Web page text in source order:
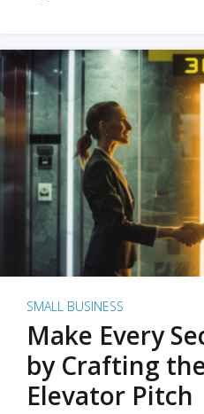
SMALL BUSINESS
Make Every
by Crafting
Elevator Pitch